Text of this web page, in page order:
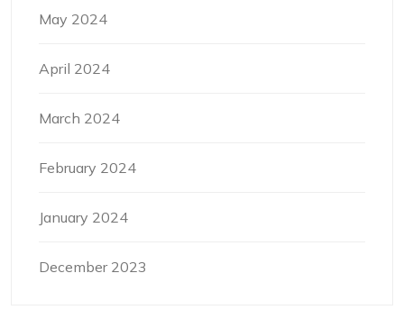
May 2024
April 2024
March 2024
February 2024
January 2024
December 2023